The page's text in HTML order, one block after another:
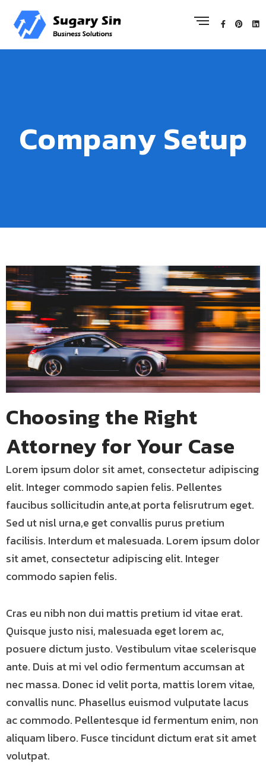
Company Setup
Choosing the Right
Attorney for Your Case
Lorem ipsum dolor sit amet, consectetur adipiscing
elit. Integer commodo sapien felis. Pellentes
faucibus sollicitudin ante,at porta felisrutrum eget.
Sed ut nisl urna,e get convallis purus pretium
facilisis. Interdum et malesuada. Lorem ipsum dolor
sit amet, consectetur adipiscing elit. Integer
commodo sapien felis.
Cras eu nibh non dui mattis pretium id vitae erat.
Quisque justo nisi, malesuada eget lorem ac,
posuere dictum justo. Vestibulum vitae scelerisque
ante. Duis at mi vel odio fermentum accumsan at
nec massa. Donec id velit porta, mattis lorem vitae,
convallis nunc. Phasellus euismod vulputate lacus
ac commodo. Pellentesque id fermentum enim, non
aliquam libero. Fusce tincidunt dictum erat sit amet
volutpat.